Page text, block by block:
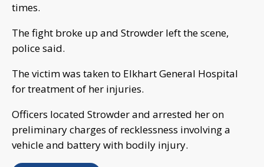
times.
The fight broke up and Strowder left the scene,
police said.
The victim was taken to Elkhart General Hospital
for treatment of her injuries.
Officers located Strowder and arrested her on
preliminary charges of recklessness involving a
vehicle and battery with bodily injury.